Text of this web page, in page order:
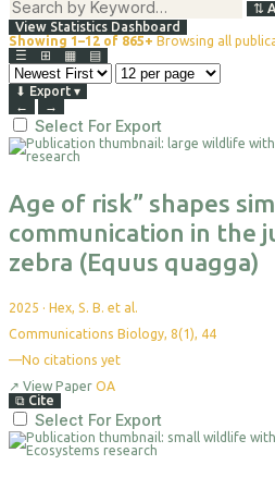
⇅
View Statistics Dashboard
Showing 1–12 of 865+ Browsing all
⊞
▦
☰ ▤
⬇ Export ▾
←
→
Select For Export
Age of risk” shapes
communication in the
zebra (Equus quagga)
2025 · Hex, S. B. et al.
Communications Biology, 8(1), 44
—No citations yet
↗ View Paper OA
⧉ Cite
Select For Export